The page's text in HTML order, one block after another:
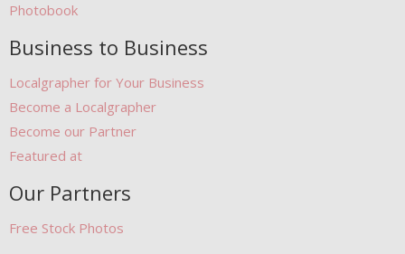
Photobook
Business to Business
Localgrapher for Your Business
Become a Localgrapher
Become our Partner
Featured at
Our Partners
Free Stock Photos